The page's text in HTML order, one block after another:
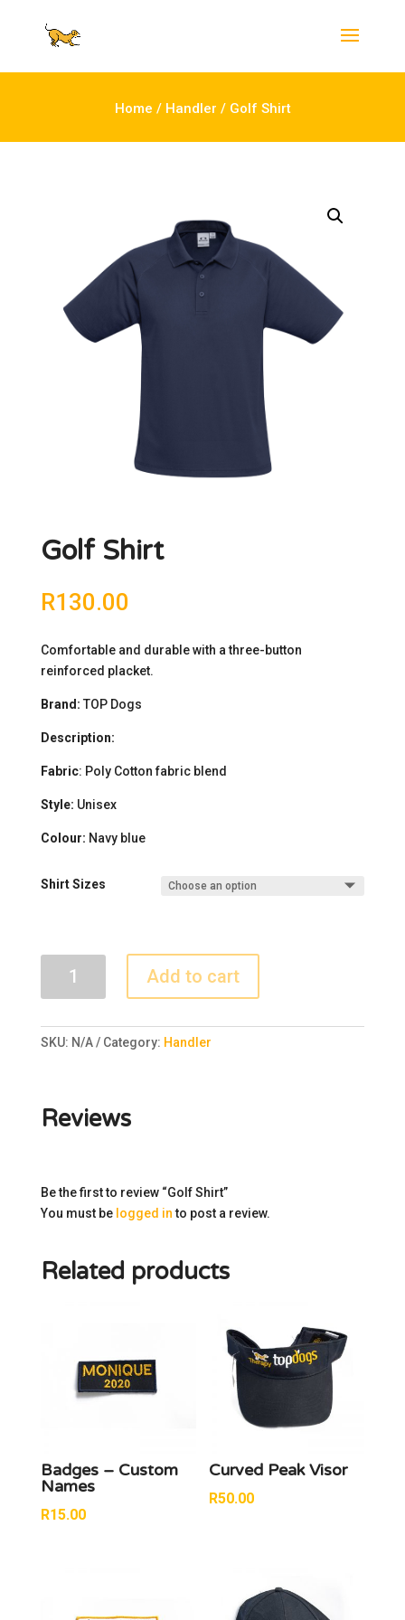
Home / Handler / Golf Shirt
Golf Shirt
R130.00
Comfortable and durable with a three-button
reinforced placket.
Brand: TOP Dogs
Description:
Fabric: Poly Cotton fabric blend
Style: Unisex
Colour: Navy blue
Shirt Sizes
Add to cart
SKU: N/A Category: Handler
Reviews
Be the first to review “Golf Shirt”
You must be logged into post a review.
Related products
Badges – Custom
Names
R15.00
Curved Peak Visor
R50.00